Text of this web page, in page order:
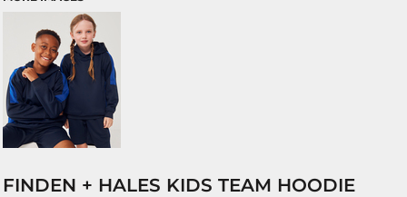
FINDEN + HALES KIDS TEAM HOODIE